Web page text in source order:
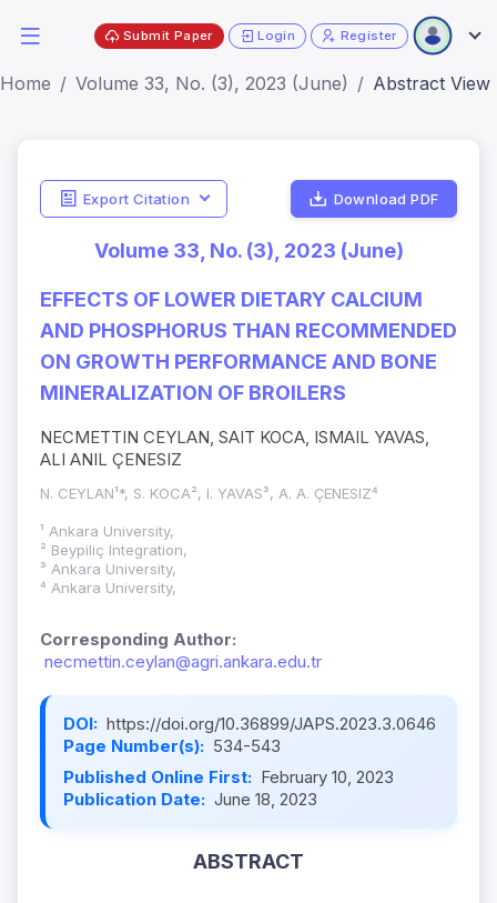
Submit Paper Login Register
Home Volume 33, No. (3), 2023 (June) Abstract View
Export Citation Download PDF
Volume 33, No. (3), 2023 (June)
EFFECTS OF LOWER DIETARY CALCIUM
AND PHOSPHORUS THAN RECOMMENDED
ON GROWTH PERFORMANCE AND BONE
MINERALIZATION OF BROILERS
NECMETTIN CEYLAN, SAIT KOCA, ISMAIL YAVAS,
ALI ANIL ÇENESIZ
N. CEYLAN¹*, S. KOCA², I. YAVAS³, A. A. ÇENESIZ⁴
¹ Ankara University,
² Beypiliç Integration,
³ Ankara University,
⁴ Ankara University,
Corresponding Author:
necmettin.ceylan@agri.ankara.edu.tr
DOI: https://doi.org/10.36899/JAPS.2023.3.0646
Page Number(s): 534-543
Published Online First: February 10, 2023
Publication Date: June 18, 2023
ABSTRACT